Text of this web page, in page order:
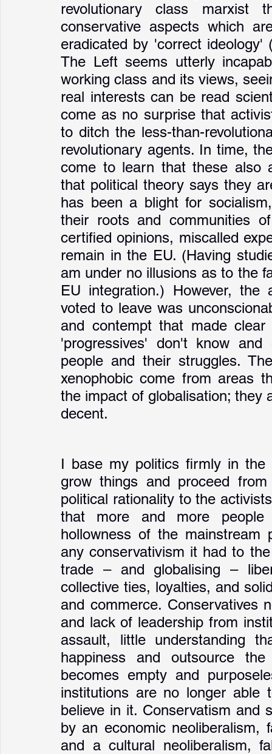
revolutionary class
conservative aspects which
eradicated by 'correct
The Left seems utterly
working class and its views,
real interests can be read
come as no surprise that
to ditch the less-than-
revolutionary agents. In time,
come to learn that these also
that political theory says they
has been a blight for
their roots and communities
certified opinions, miscalled
remain in the EU. (Having
am under no illusions as to the
EU integration.) However,
voted to leave was
and contempt that made
'progressives' don't know
people and their struggles.
xenophobic come from areas
the impact of globalisation; they
decent.
I base my politics firmly in the
grow things and proceed
political rationality to the
that more and more people
hollowness of the mainstream
any conservativism it had to
trade – and globalising –
collective ties, loyalties, and
and commerce. Conservatives
and lack of leadership from
assault, little understanding
happiness and outsource
becomes empty and
institutions are no longer able
believe in it. Conservatism and
by an economic neoliberalism,
and a cultural neoliberalism,